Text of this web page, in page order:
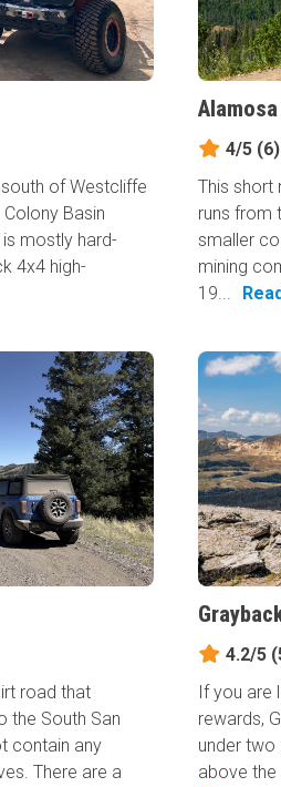
of Westcliffe
Basin
mostly hard-
4x4 high-
4/5 (6)
This short
runs from
smaller
mining
19...
road that
the South San
contain any
There are a
4.2/5
If you are
rewards,
under two
above the